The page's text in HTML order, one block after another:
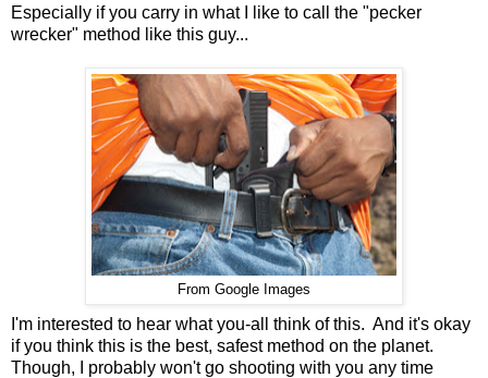
Especially if you carry in what I like to call the "pecker
wrecker" method like this guy...
From Google Images
I'm interested to hear what you-all think of this. And it's okay
if you think this is the best, safest method on the planet.
Though, I probably won't go shooting with you any time